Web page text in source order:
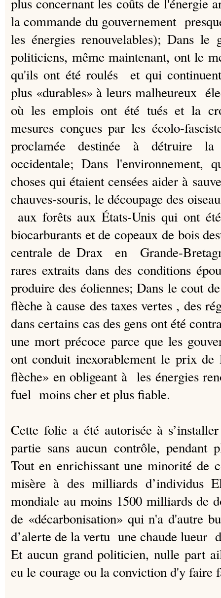
la commande du gouvernement
les énergies renouvelables);Dans le
politiciens, même maintenant, ont le
qu'ils ont été roulés et qui
plus «durables» à leurs malheureux
où les emplois ont été tués et la
mesures conçues par les écolo-
proclamée destinée à détruire la
occidentale;Dans l'environnement,
choses qui étaient censées aider à
chauves-souris, le découpage des
aux forêts aux États-Unis qui ont
biocarburants et de copeaux de bois
centrale de Drax en Grande-
rares extraits dans des conditions
produire des éoliennes;Dans le cout
flèche à cause des taxes vertes , des
dans certains cas des gens ont été
une mort précoce parce que les
ont conduit inexorablement le prix
flèche» en obligeant à les énergies
fuel moins cher et plus fiable.
Cette folie a été autorisée à
partie sans aucun contrôle, pendant
Tout en enrichissant une minorité de
misère à des milliards d’individus
mondiale au moins 1500 milliards de
de «décarbonisation» qui n'a d'autre
d’alerte de la vertu une chaude lueur
Et aucun grand politicien, nulle part
eu le courage ou la conviction d'y faire